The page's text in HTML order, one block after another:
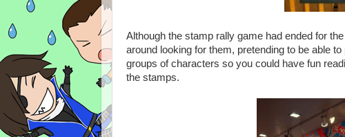
Although the stamp rally game had ended for
around looking for them, pretending to be able
groups of characters so you could have fun
the stamps.